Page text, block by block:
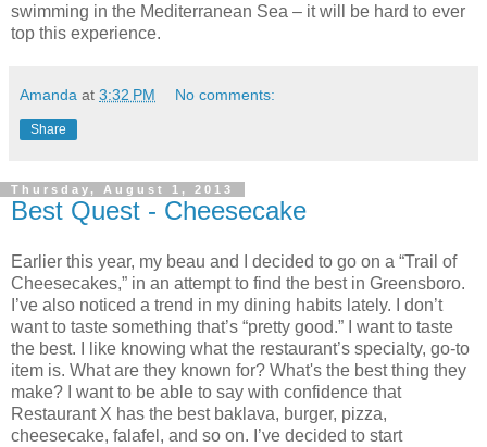
swimming in the Mediterranean Sea – it will be hard to ever
top this experience.
Amanda at 3:32 PM No comments:
Share
Thursday, August 1, 2013
Best Quest - Cheesecake
Earlier this year, my beau and I decided to go on a “Trail of
Cheesecakes,” in an attempt to find the best in Greensboro.
I’ve also noticed a trend in my dining habits lately. I don’t
want to taste something that’s “pretty good.” I want to taste
the best. I like knowing what the restaurant’s specialty, go-to
item is. What are they known for? What's the best thing they
make? I want to be able to say with confidence that
Restaurant X has the best baklava, burger, pizza,
cheesecake, falafel, and so on. I’ve decided to start